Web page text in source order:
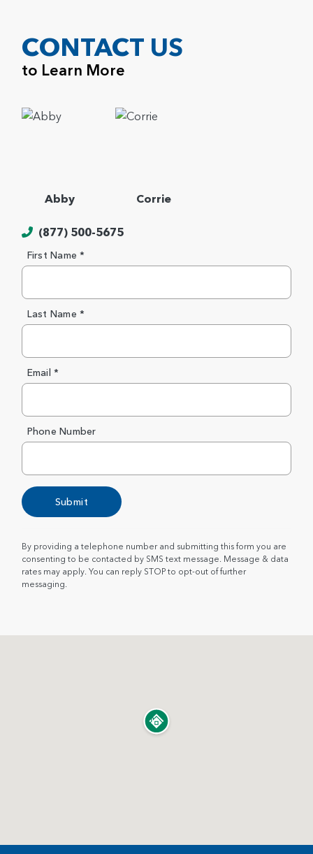
CONTACT US
to Learn More
Abby Corrie
(877) 500-5675
First Name *
Last Name *
Email *
Phone Number
Submit
By providing a telephone number and submitting this form you are
consenting to be contacted by SMS text message. Message & data
rates may apply. You can reply STOP to opt-out of further
messaging.